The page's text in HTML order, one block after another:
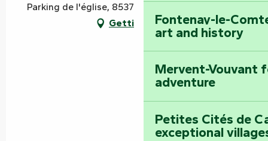
Fontenay-le-
art and history
Mervent-Vouvant
adventure
Petites Cités de
exceptional
Parking de l'église, 85370 Mouzeuil-Saint-Martin
Getting there